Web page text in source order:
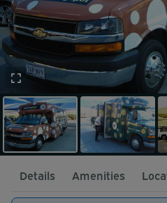
Details Amenities